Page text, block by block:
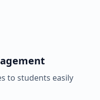
to students easily